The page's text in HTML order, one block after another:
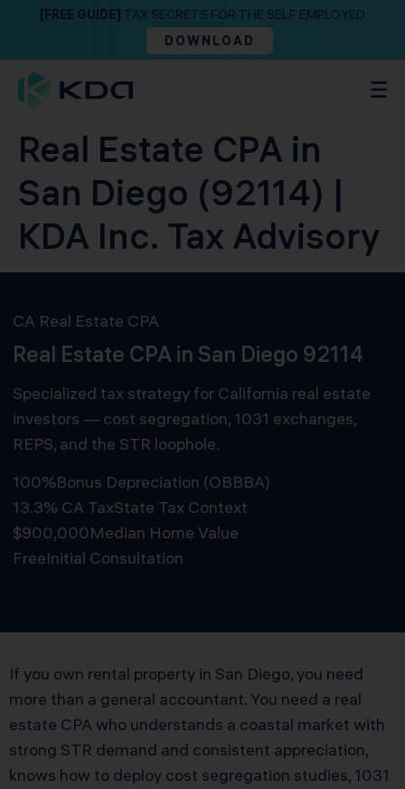
[FREE GUIDE] TAX SECRETS FOR THE SELF EMPLOYED
DOWNLOAD
Real Estate CPA in
San Diego (92114) |
KDA Inc. Tax Advisory
CA Real Estate CPA
Real Estate CPA in San Diego 92114
Specialized tax strategy for California real estate
investors — cost segregation, 1031 exchanges,
REPS, and the STR loophole.
100%Bonus Depreciation (OBBBA)
13.3% CA TaxState Tax Context
$900,000Median Home Value
FreeInitial Consultation
If you own rental property in San Diego, you need
more than a general accountant. You need a real
estate CPA who understands a coastal market with
strong STR demand and consistent appreciation,
knows how to deploy cost segregation studies, 1031